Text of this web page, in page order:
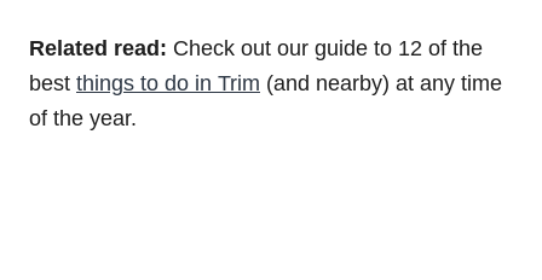
Related read: Check out our guide to 12 of the
best things to do in Trim (and nearby) at any time
of the year.